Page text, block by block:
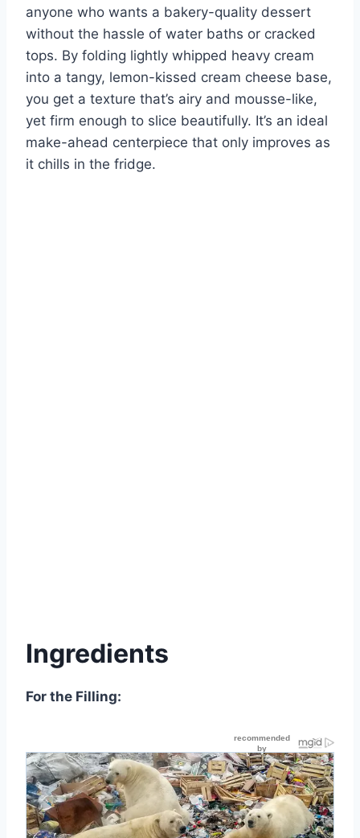
anyone who wants a bakery-quality dessert
without the hassle of water baths or cracked
tops. By folding lightly whipped heavy cream
into a tangy, lemon-kissed cream cheese base,
you get a texture that’s airy and mousse-like,
yet firm enough to slice beautifully. It’s an ideal
make-ahead centerpiece that only improves as
it chills in the fridge.
Ingredients
For the Filling: